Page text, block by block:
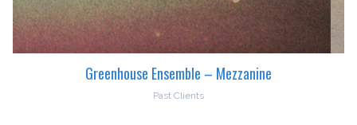
Greenhouse Ensemble – Mezzanine
Past Clients